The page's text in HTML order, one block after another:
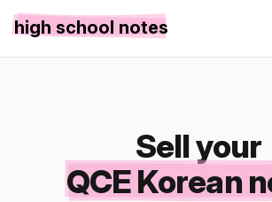
high school notes
Sell your
QCE Korean